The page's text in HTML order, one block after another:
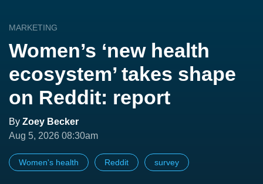
MARKETING
Women’s ‘new health
ecosystem’ takes shape
on Reddit: report
By Zoey Becker
Aug 5, 2026 08:30am
Women's health Reddit survey